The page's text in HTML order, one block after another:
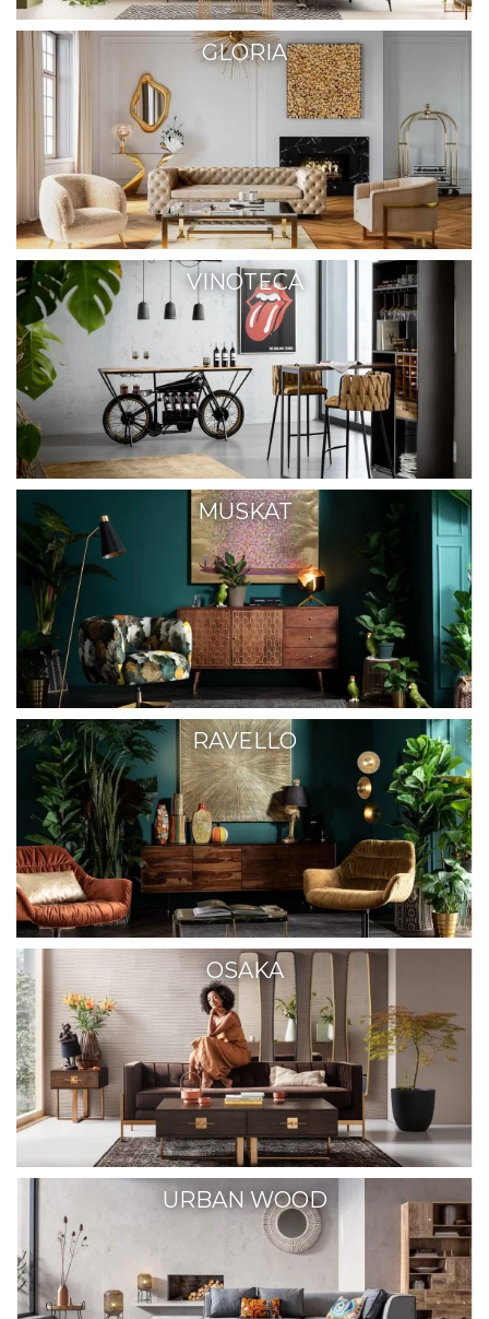
GLORIA
VINOTECA
MUSKAT
RAVELLO
OSAKA
URBAN WOOD